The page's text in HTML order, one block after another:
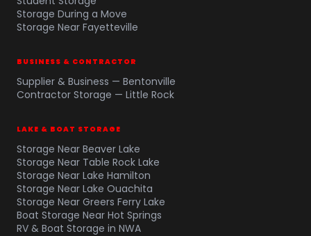
Storage During a Move
Storage Near Fayetteville
BUSINESS & CONTRACTOR
Supplier & Business — Bentonville
Contractor Storage — Little Rock
LAKE & BOAT STORAGE
Storage Near Beaver Lake
Storage Near Table Rock Lake
Storage Near Lake Hamilton
Storage Near Lake Ouachita
Storage Near Greers Ferry Lake
Boat Storage Near Hot Springs
RV & Boat Storage in NWA